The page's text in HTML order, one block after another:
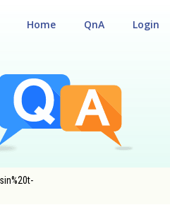
Login
QnA
Home